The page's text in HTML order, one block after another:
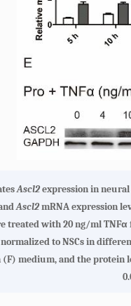
Ascl2expression in neural
Ascl2mRNA expression
treated with 20 ng/ml
to NSCs in
medium, and the protein